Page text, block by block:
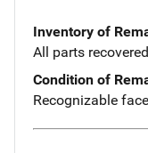
Inventory of
All parts recovered
Condition of
Recognizable face